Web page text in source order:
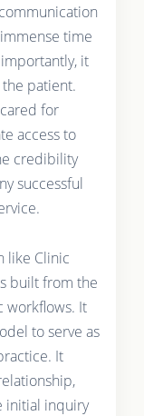
time
it
patient.
for
access to
credibility
successful
like Clinic
built from the
workflows. It
to serve as
It
initial inquiry